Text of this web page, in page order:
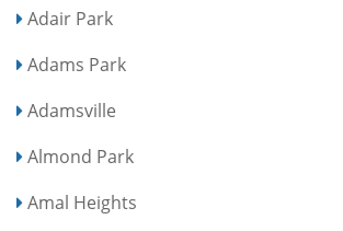
Adair Park
Adams Park
Adamsville
Almond Park
Amal Heights